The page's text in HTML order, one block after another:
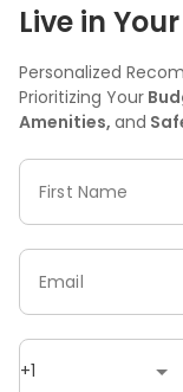
Live in
Personalized
Prioritizing Your
Amenities, and
First Name
+1
Email